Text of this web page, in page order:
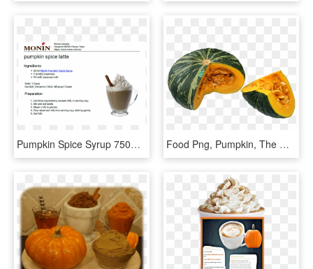
Pumpkin Spice Syrup 750ml - Dairy, HD Png Download Food Png, Pumpkin, The Witcher, Witches, Gourd, Pumpkins, - Pumpkin Png, Transparent Png